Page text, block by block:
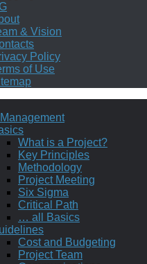
& Vision
Policy
of Use
What is a Project?
Key Principles
Methodology
Project Meeting
Six Sigma
Critical Path
… all Basics
Cost and Budgeting
Project Team